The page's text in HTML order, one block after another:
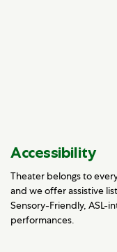
Accessibility
Theater belongs to
and we offer assistive
Sensory-Friendly, ASL-
performances.